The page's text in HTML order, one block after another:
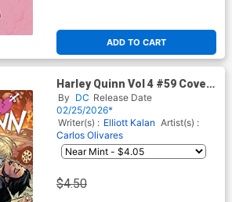
ADD TO CART
Harley Quinn Vol 4 #59 Cover
A Regular Yanick Paquette
Cover (DC All In)
By DC Release Date
02/25/2026*
Writer(s) : Elliott Kalan Artist(s) :
Carlos Olivares
$4.50